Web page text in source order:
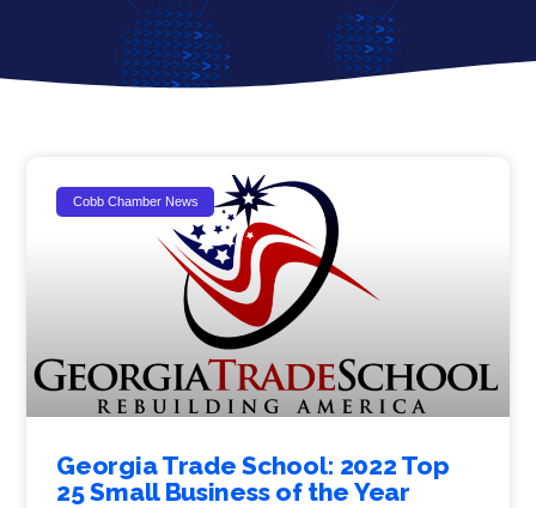
Cobb Chamber News
Georgia Trade School: 2022 Top
25 Small Business of the Year